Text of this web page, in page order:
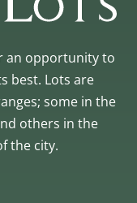
an opportunity to
best. Lots are
some in the
others in the
the city.